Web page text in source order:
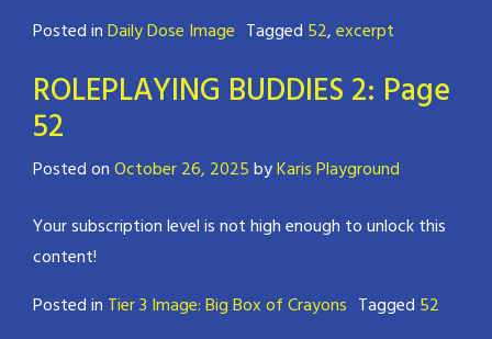
Posted inDaily Dose Image Tagged 52,excerpt
ROLEPLAYING BUDDIES 2: Page
52
Posted onOctober 26, 2025byKaris Playground
Your subscription level is not high enough to unlock this
content!
Posted in Tier 3 Image: Big Box of Crayons Tagged 52